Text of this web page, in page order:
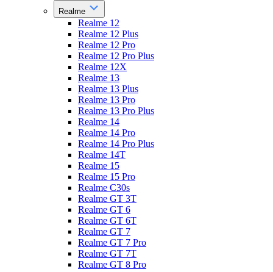
Realme
Realme 12
Realme 12 Plus
Realme 12 Pro
Realme 12 Pro Plus
Realme 12X
Realme 13
Realme 13 Plus
Realme 13 Pro
Realme 13 Pro Plus
Realme 14
Realme 14 Pro
Realme 14 Pro Plus
Realme 14T
Realme 15
Realme 15 Pro
Realme C30s
Realme GT 3T
Realme GT 6
Realme GT 6T
Realme GT 7
Realme GT 7 Pro
Realme GT 7T
Realme GT 8 Pro